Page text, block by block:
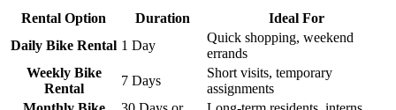
Rental Option Duration
Ideal For
Daily Bike Rental 1 Day
Quick shopping, weekend
errands
Weekly Bike
Rental
7 Days
Short visits, temporary
assignments